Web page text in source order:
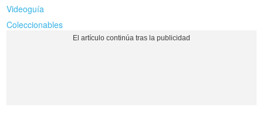
Videoguía
Coleccionables